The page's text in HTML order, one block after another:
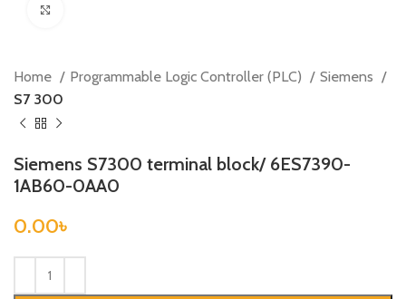
Home Programmable Logic Controller (PLC)
Siemens
S7 300
Siemens S7300 terminal block/ 6ES7390-
1AB60-0AA0
0.00৳